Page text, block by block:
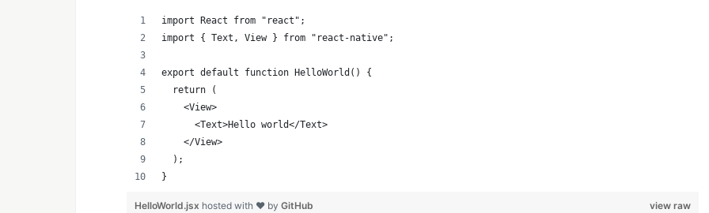
import React from "react";
import { Text, View } from "react-native";
export default function HelloWorld() {
  return (
    <View>
      <Text>Hello world</Text>
    </View>
  );
}
view raw
HelloWorld.jsx hosted with ❤ by GitHub